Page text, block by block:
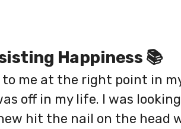
Happiness 📚
to me at the right point in
off in my life. I was
hit the nail on the head